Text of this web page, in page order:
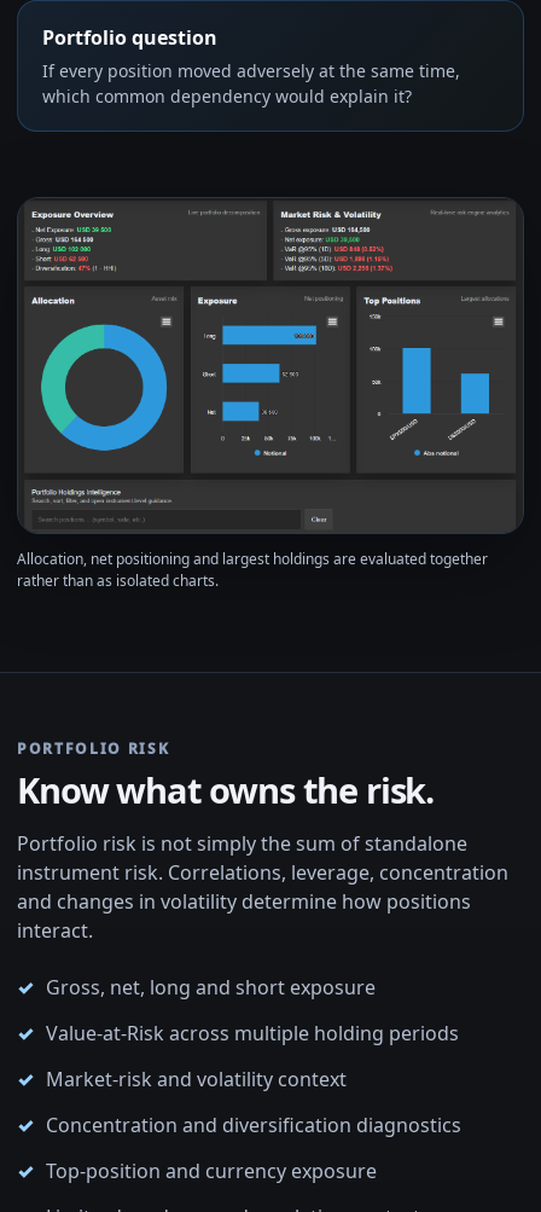
Portfolio question
If every position moved adversely at the same time,
which common dependency would explain it?
Allocation, net positioning and largest holdings are evaluated together
rather than as isolated charts.
PORTFOLIO RISK
Know what owns the risk.
Portfolio risk is not simply the sum of standalone
instrument risk. Correlations, leverage, concentration
and changes in volatility determine how positions
interact.
Gross, net, long and short exposure
Value-at-Risk across multiple holding periods
Market-risk and volatility context
Concentration and diversification diagnostics
Top-position and currency exposure